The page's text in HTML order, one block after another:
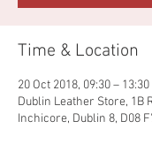
Time & Location
20 Oct 2018, 09:30 – 13:30
Dublin Leather Store, 1B
Inchicore, Dublin 8, D08